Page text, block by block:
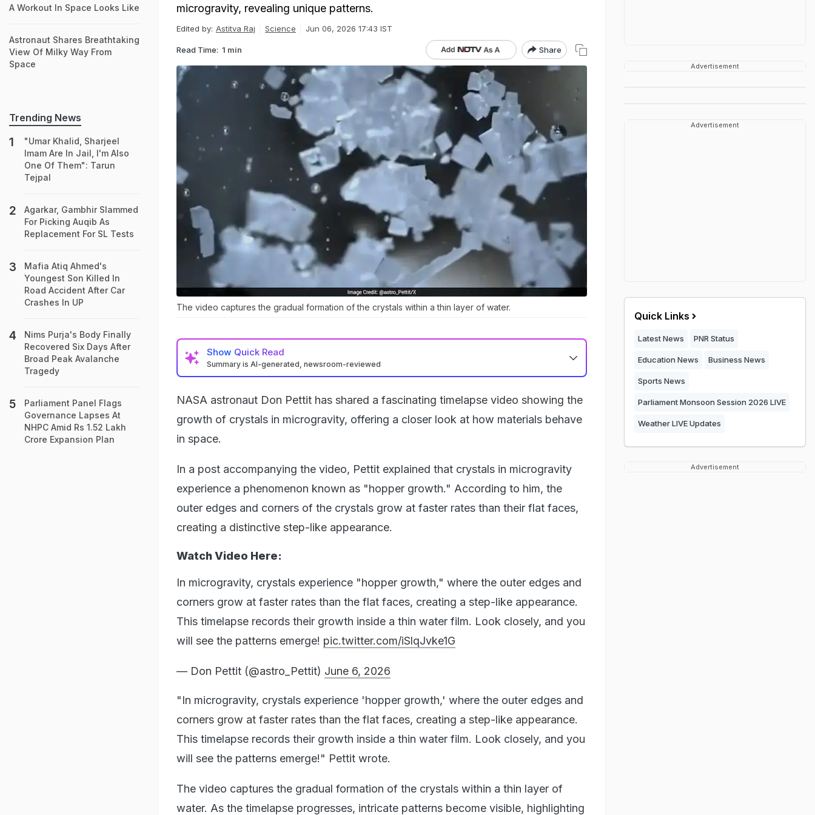
microgravity, revealing unique patterns.
Edited by: Astitva Raj Science Jun 06, 2026 17:43 IST
Read Time: 1 min Share
The video captures the gradual formation of the crystals within a thin layer of water.
Show Quick Read
Summary is AI-generated, newsroom-reviewed
NASA astronaut Don Pettit has shared a fascinating timelapse video showing the
growth of crystals in microgravity, offering a closer look at how materials behave
in space.
In a post accompanying the video, Pettit explained that crystals in microgravity
experience a phenomenon known as "hopper growth." According to him, the
outer edges and corners of the crystals grow at faster rates than their flat faces,
creating a distinctive step-like appearance.
Watch Video Here:
In microgravity, crystals experience "hopper growth," where the outer edges and
corners grow at faster rates than the flat faces, creating a step-like appearance.
This timelapse records their growth inside a thin water film. Look closely, and you
will see the patterns emerge! pic.twitter.com/iSlqJvke1G
— Don Pettit (@astro_Pettit) June 6, 2026
"In microgravity, crystals experience 'hopper growth,' where the outer edges and
corners grow at faster rates than the flat faces, creating a step-like appearance.
This timelapse records their growth inside a thin water film. Look closely, and you
will see the patterns emerge!" Pettit wrote.
The video captures the gradual formation of the crystals within a thin layer of
water. As the timelapse progresses, intricate patterns become visible, highlighting
A Workout In Space Looks Like
Astronaut Shares Breathtaking
View Of Milky Way From
Space
Trending News
"Umar Khalid, Sharjeel
Imam Are In Jail, I'm Also
One Of Them": Tarun
Tejpal
Agarkar, Gambhir Slammed
For Picking Auqib As
Replacement For SL Tests
Mafia Atiq Ahmed's
Youngest Son Killed In
Road Accident After Car
Crashes In UP
Nims Purja's Body Finally
Recovered Six Days After
Broad Peak Avalanche
Tragedy
Parliament Panel Flags
Governance Lapses At
NHPC Amid Rs 1.52 Lakh
Crore Expansion Plan
Advertisement
Advertisement
Quick Links
Latest News PNR Status
Education News Business News
Sports News
Parliament Monsoon Session 2026 LIVE
Weather LIVE Updates
Advertisement